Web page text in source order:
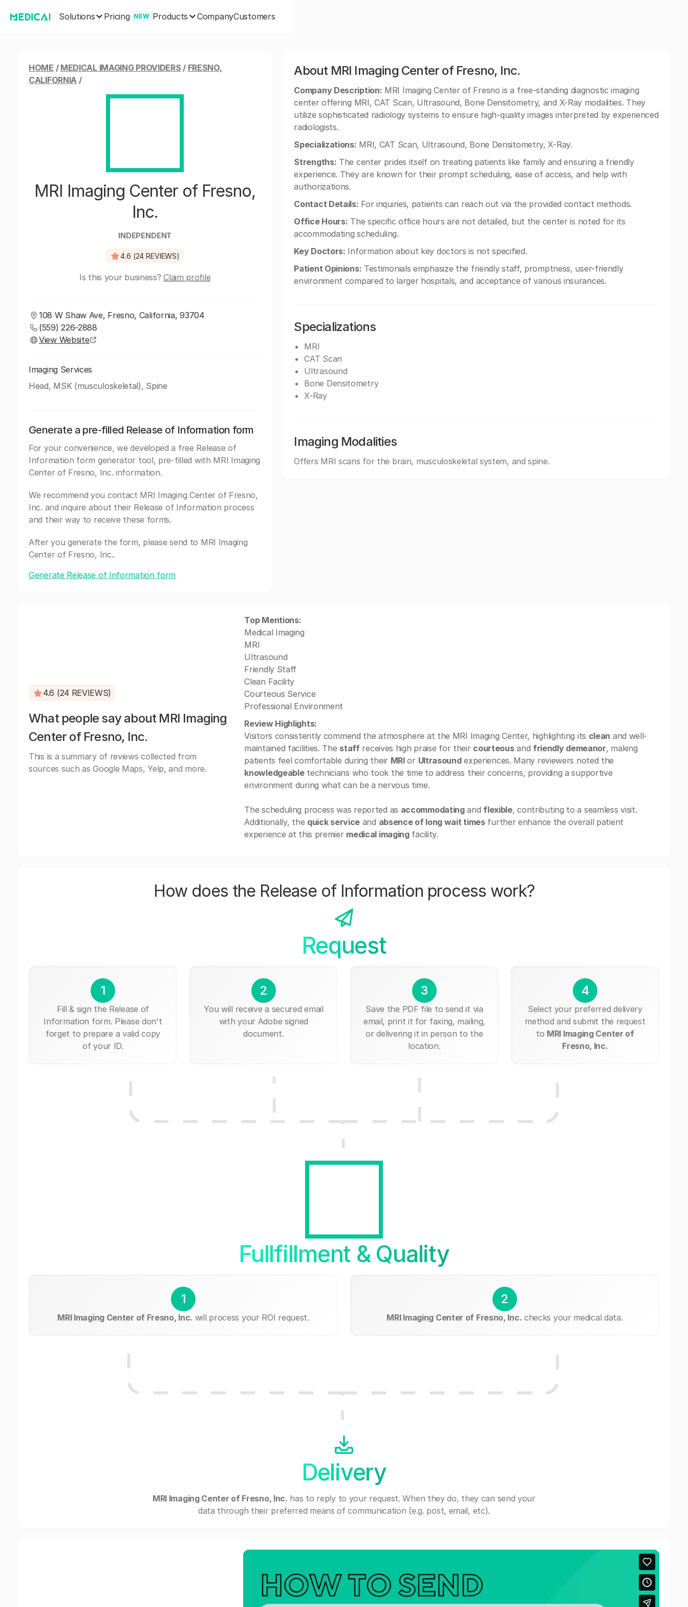
Solutions Pricing NEW Products CompanyCustomers
HOME / MEDICAL IMAGING PROVIDERS / FRESNO,
CALIFORNIA /
MRI Imaging Center of Fresno,
Inc.
INDEPENDENT
4.6 (24 REVIEWS)
Is this your business?Claim profile
108 W Shaw Ave, Fresno, California, 93704
(559) 226-2888
View Website
Imaging Services
Head, MSK (musculoskeletal), Spine
Generate a pre-filled Release of Information form
For your convenience, we developed a free Release of
Information form generator tool, pre-filled with MRI Imaging
Center of Fresno, Inc. information.
We recommend you contact MRI Imaging Center of Fresno,
Inc. and inquire about their Release of Information process
and their way to receive these forms.
After you generate the form, please send to MRI Imaging
Center of Fresno, Inc..
Generate Release of Information form
About MRI Imaging Center of Fresno, Inc.
Company Description: MRI Imaging Center of Fresno is a free-standing diagnostic imaging
center offering MRI, CAT Scan, Ultrasound, Bone Densitometry, and X-Ray modalities. They
utilize sophisticated radiology systems to ensure high-quality images interpreted by experienced
radiologists.
Specializations: MRI, CAT Scan, Ultrasound, Bone Densitometry, X-Ray.
Strengths: The center prides itself on treating patients like family and ensuring a friendly
experience. They are known for their prompt scheduling, ease of access, and help with
authorizations.
Contact Details: For inquiries, patients can reach out via the provided contact methods.
Office Hours: The specific office hours are not detailed, but the center is noted for its
accommodating scheduling.
Key Doctors: Information about key doctors is not specified.
Patient Opinions: Testimonials emphasize the friendly staff, promptness, user-friendly
environment compared to larger hospitals, and acceptance of various insurances.
Specializations
MRI
CAT Scan
Ultrasound
Bone Densitometry
X-Ray
Imaging Modalities
Offers MRI scans for the brain, musculoskeletal system, and spine.
4.6 (24 REVIEWS)
What people say about MRI Imaging
Center of Fresno, Inc.
This is a summary of reviews collected from
sources such as Google Maps, Yelp, and more.
Top Mentions:
Medical Imaging
MRI
Ultrasound
Friendly Staff
Clean Facility
Courteous Service
Professional Environment
Review Highlights:
Visitors consistently commend the atmosphere at the MRI Imaging Center, highlighting its clean and well-
maintained facilities. The staffreceives high praise for their courteousand friendly demeanor, making
patients feel comfortable during their MRIor Ultrasoundexperiences. Many reviewers noted the
knowledgeabletechnicians who took the time to address their concerns, providing a supportive
environment during what can be a nervous time.
The scheduling process was reported as accommodatingand flexible, contributing to a seamless visit.
Additionally, the quick service and absence of long wait timesfurther enhance the overall patient
experience at this premier medical imagingfacility.
How does the Release of Information process work?
Request
1
Fill & sign the Release of
Information form. Please don't
forget to prepare a valid copy
of your ID.
2
You will receive a secured email
with your Adobe signed
document.
3
Save the PDF file to send it via
email, print it for faxing, mailing,
or delivering it in person to the
location.
4
Select your preferred delivery
method and submit the request
to MRI Imaging Center of
Fresno, Inc.
Fullfillment & Quality
1
MRI Imaging Center of Fresno, Inc. will process your ROI request.
2
MRI Imaging Center of Fresno, Inc. checks your medical data.
Delivery
MRI Imaging Center of Fresno, Inc. has to reply to your request. When they do, they can send your
data through their preferred means of communication (e.g. post, email, etc).